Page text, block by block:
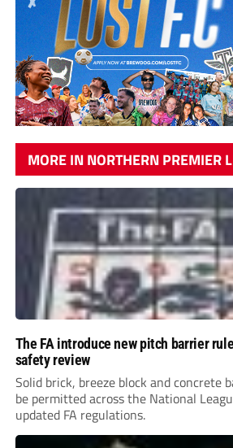
MORE IN NORTHERN PREMIER
The FA introduce new pitch barrier
safety review
Solid brick, breeze block and concrete
be permitted across the National
updated FA regulations.